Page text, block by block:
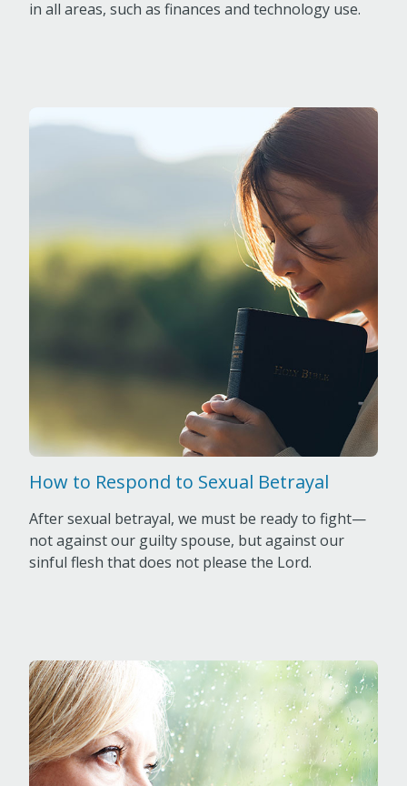
in all areas, such as finances and technology use.
How to Respond to Sexual Betrayal
After sexual betrayal, we must be ready to fight—
not against our guilty spouse, but against our
sinful flesh that does not please the Lord.